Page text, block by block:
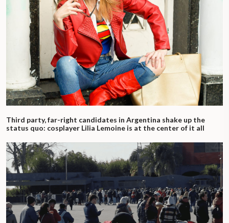
Third party, far-right candidates in Argentina shake up the
status quo: cosplayer Lilia Lemoine is at the center of it all